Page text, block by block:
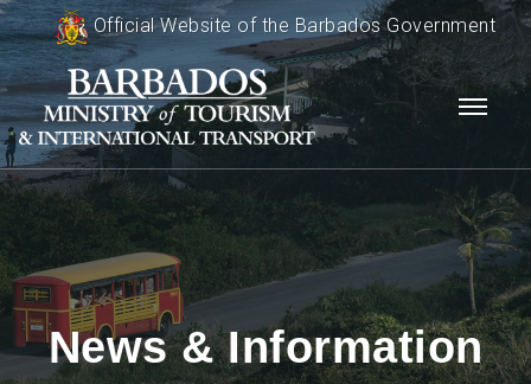
Official Website of the Barbados Government
News & Information